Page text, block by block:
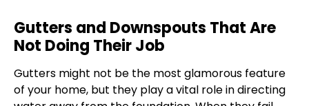
Gutters and Downspouts That Are
Not Doing Their Job
Gutters might not be the most glamorous feature
of your home, but they play a vital role in directing